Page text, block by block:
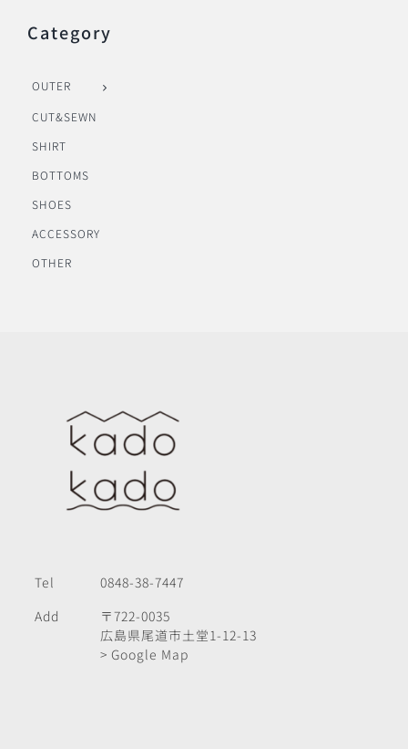
Category
OUTER
CUT&SEWN
SHIRT
BOTTOMS
SHOES
ACCESSORY
OTHER
Tel
0848-38-7447
Add
〒722-0035
広島県尾道市土堂1-12-13
> Google Map